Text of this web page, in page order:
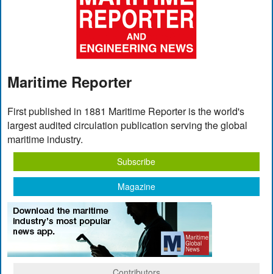
Maritime Reporter
First published in 1881 Maritime Reporter is the world's
largest audited circulation publication serving the global
maritime industry.
Subscribe
Magazine